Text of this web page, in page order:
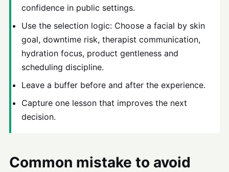
confidence in public settings.
Use the selection logic: Choose a facial by skin
goal, downtime risk, therapist communication,
hydration focus, product gentleness and
scheduling discipline.
Leave a buffer before and after the experience.
Capture one lesson that improves the next
decision.
Common mistake to avoid